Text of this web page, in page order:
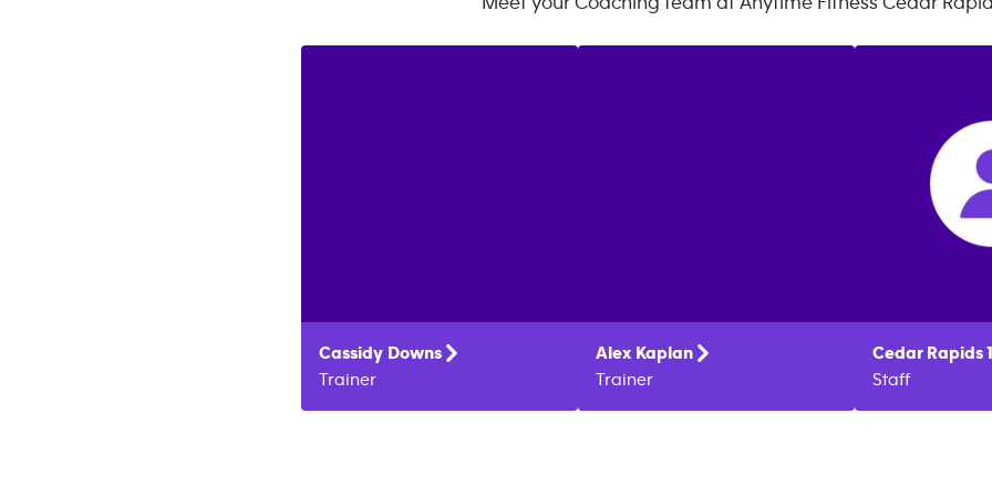
Cassidy Downs
Trainer
Alex Kaplan
Trainer
Cedar Rapids 1
Staff